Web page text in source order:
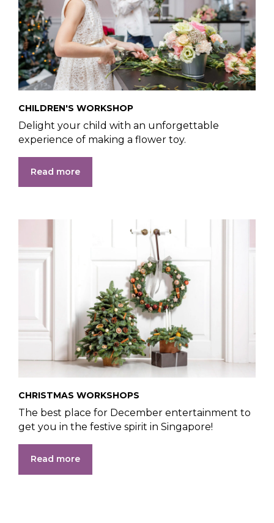
CHILDREN'S WORKSHOP
Delight your child with an unforgettable
experience of making a flower toy.
Read more
CHRISTMAS WORKSHOPS
The best place for December entertainment to
get you in the festive spirit in Singapore!
Read more